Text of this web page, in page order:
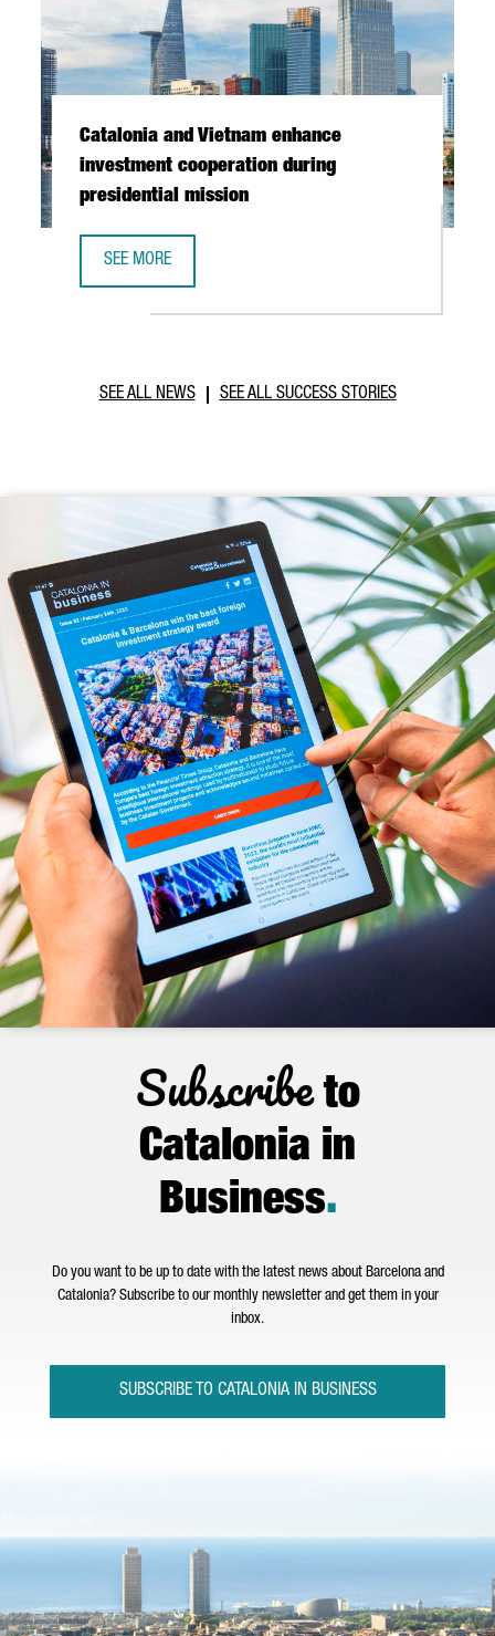
Catalonia and Vietnam enhance
investment cooperation during
presidential mission
SEE MORE
SEE ALL NEWS SEE ALL SUCCESS STORIES
Subscribeto
Catalonia in
Business.
Do you want to be up to date with the latest news about Barcelona and
Catalonia? Subscribe to our monthly newsletter and get them in your
inbox.
SUBSCRIBE TO CATALONIA IN BUSINESS